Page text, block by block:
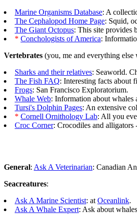
Marine Organisms Database: A
The Cephalopod Home Page: Squid,
The Giant Octopus: This site provides
* Conchologists of America:
Vertebrates (you, me and everything else
Sharks and their relatives: Seaworld.
The Fish FAQ: Interesting facts about
Frogs: San Francisco Exploratorium.
Whale Web: Information about whales
Tursi's Dolphin Pages: An extensive
* Cornell Ornithology Lab: All you
Croc Corner: Crocodiles and alligators
General: Ask A Veterinarian: Canadian
Seacreatures:
Ask A Marine Scientist: at Oceanlink.
Ask A Whale Expert: Ask about